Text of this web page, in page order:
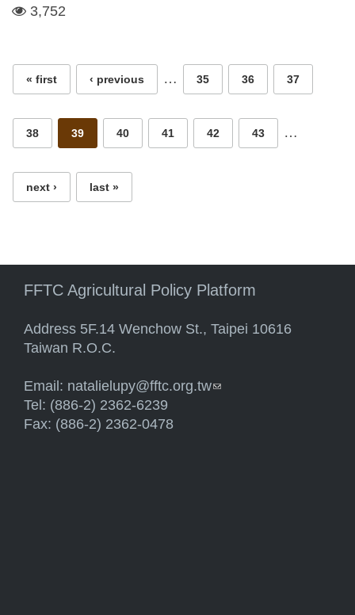
3,752
« first ‹ previous … 35 36 37
38 39 40 41 42 43 …
next › last »
FFTC Agricultural Policy Platform
Address 5F.14 Wenchow St., Taipei 10616
Taiwan R.O.C.
Email: natalielupy@fftc.org.tw(link sends e-mail)
Tel: (886-2) 2362-6239
Fax: (886-2) 2362-0478